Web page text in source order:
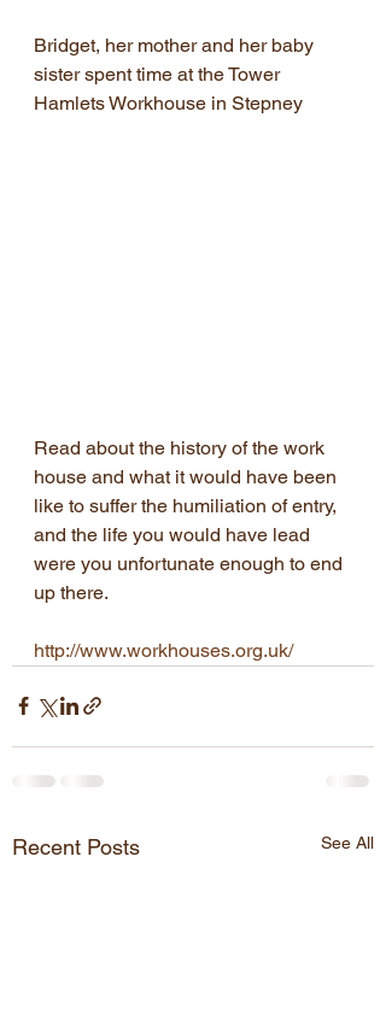
Bridget, her mother and her baby
sister spent time at the Tower
Hamlets Workhouse in Stepney
Read about the history of the work
house and what it would have been
like to suffer the humiliation of entry,
and the life you would have lead
were you unfortunate enough to end
up there.
http://www.workhouses.org.uk/
Recent Posts See All